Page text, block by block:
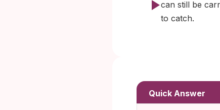
can still be
to catch.
Quick Answer